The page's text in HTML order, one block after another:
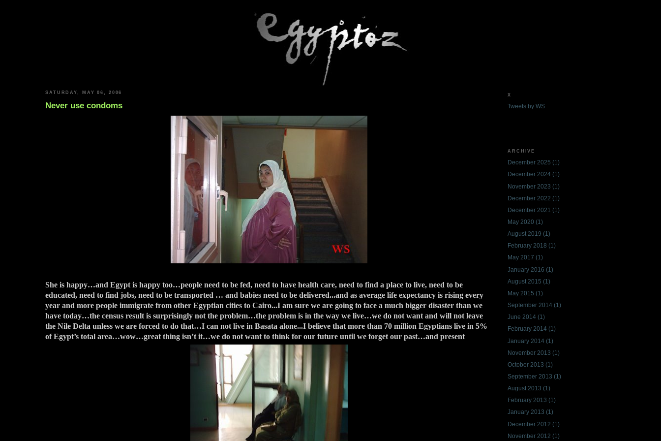
SATURDAY, MAY 06, 2006
Never use condoms
She is happy…and Egypt is happy too…people need to be fed, need to have health care, need to find a place to live, need to be
educated, need to find jobs, need to be transported … and babies need to be delivered...and as average life expectancy is rising every
year and more people immigrate from other Egyptian cities to Cairo...I am sure we are going to face a much bigger disaster than we
have today…the census result is surprisingly not the problem…the problem is in the way we live…we do not want and will not leave
the Nile Delta unless we are forced to do that…I can not live in Basata alone...I believe that more than 70 million Egyptians live in 5%
of Egypt’s total area…wow…great thing isn’t it…we do not want to think for our future until we forget our past…and present
X
Tweets by WS
ARCHIVE
December 2025 (1)
December 2024 (1)
November 2023 (1)
December 2022 (1)
December 2021 (1)
May 2020 (1)
August 2019 (1)
February 2018 (1)
May 2017 (1)
January 2016 (1)
August 2015 (1)
May 2015 (1)
September 2014 (1)
June 2014 (1)
February 2014 (1)
January 2014 (1)
November 2013 (1)
October 2013 (1)
September 2013 (1)
August 2013 (1)
February 2013 (1)
January 2013 (1)
December 2012 (1)
November 2012 (1)